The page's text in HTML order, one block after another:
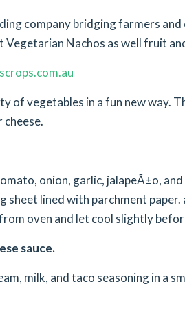
company bridging farmers
Nachos as well fruit
of vegetables in a fun new way.
cheese.
onion, garlic, jalapeÃ±o,
sheet lined with parchment
oven and let cool slightly
sauce.
milk, and taco seasoning in a